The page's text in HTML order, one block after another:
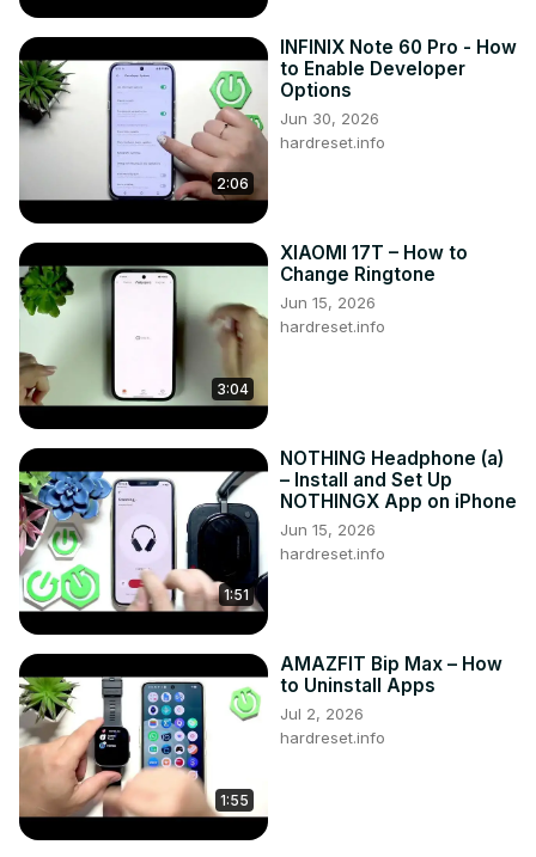
2:06
INFINIX Note 60 Pro - How
to Enable Developer
Options
Jun 30, 2026
hardreset.info
3:04
XIAOMI 17T – How to
Change Ringtone
Jun 15, 2026
hardreset.info
1:51
NOTHING Headphone (a)
– Install and Set Up
NOTHINGX App on iPhone
Jun 15, 2026
hardreset.info
1:55
AMAZFIT Bip Max – How
to Uninstall Apps
Jul 2, 2026
hardreset.info